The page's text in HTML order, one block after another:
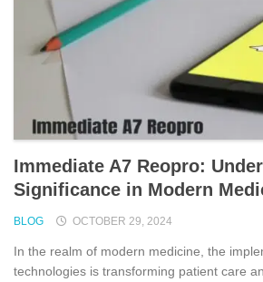
Immediate A7 Reopro:
Significance in Modern
BLOG OCTOBER 29, 2024
In the realm of modern medicine, the
technologies is transforming patient care